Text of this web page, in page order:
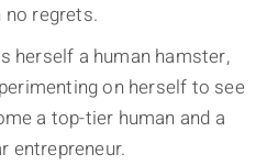
regrets.
herself a human hamster,
on herself to see
a top-tier human and a
entrepreneur.